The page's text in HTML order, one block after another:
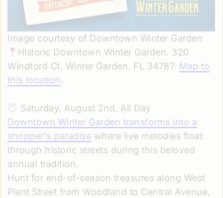
Image courtesy of Downtown Winter Garden
Historic Downtown Winter Garden. 320
Windford Ct, Winter Garden, FL 34787. Map to
this location .
Saturday, August 2nd, All Day
Downtown Winter Garden transforms into a
shopper's paradise where live melodies float
through historic streets during this beloved
annual tradition.
Hunt for end-of-season treasures along West
Plant Street from Woodland to Central Avenue,